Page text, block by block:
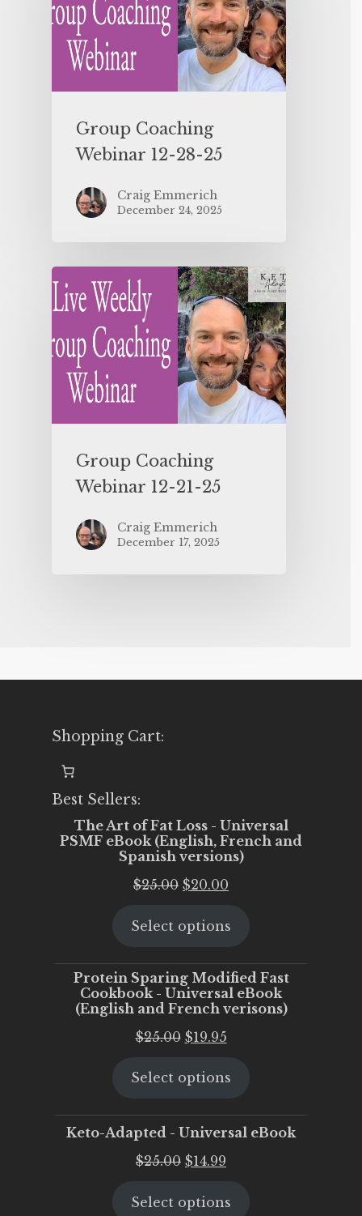
Group Coaching
Webinar 12-28-25
Craig Emmerich
December 24, 2025
Group Coaching
Webinar 12-21-25
Craig Emmerich
December 17, 2025
Shopping Cart:
Best Sellers:
The Art of Fat Loss - Universal
PSMF eBook (English, French and
Spanish versions)
$25.00 Original
was:
$20.00
is:
Select options
Protein Sparing Modified Fast
Cookbook - Universal eBook
(English and French verisons)
$25.00 Original
was:
$19.95Current
is:
Select options
Keto-Adapted - Universal eBook
$25.00 Original
was:
$14.99
is:
Select options